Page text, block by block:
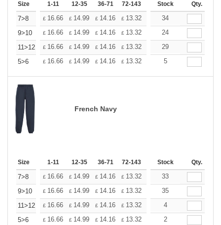
Size 1-11 12-35 36-71 72-143 144-287 288 + More
Stock Qty.
7>8 £ 16.66 £ 14.99 £ 14.16 £ 13.32 12.50
34
9>10
£ 16.66 £ 14.99 £ 14.16 £ 13.32 12.50
24
11>12
£ 16.66 £ 14.99 £ 14.16 £ 13.32 12.50
29
5>6
£ 16.66 £ 14.99 £ 14.16 £ 13.32 12.50
5
French Navy
Size 1-11 12-35 36-71 72-143 144-287 288 + More
Stock Qty.
7>8 £ 16.66 £ 14.99 £ 14.16 £ 13.32 12.50
33
9>10
£ 16.66 £ 14.99 £ 14.16 £ 13.32 12.50
35
11>12
£ 16.66 £ 14.99 £ 14.16 £ 13.32 12.50
4
5>6
£ 16.66 £ 14.99 £ 14.16 £ 13.32 12.50
2